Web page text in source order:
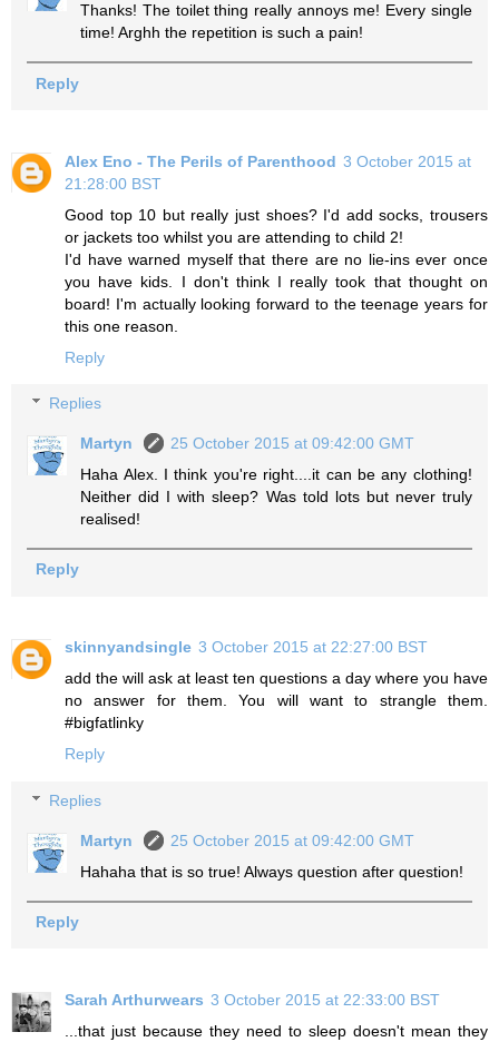
Thanks! The toilet thing really annoys me! Every single
time! Arghh the repetition is such a pain!
Reply
Alex Eno - The Perils of Parenthood 3 October 2015 at
21:28:00 BST
Good top 10 but really just shoes? I'd add socks, trousers
or jackets too whilst you are attending to child 2!
I'd have warned myself that there are no lie-ins ever once
you have kids. I don't think I really took that thought on
board! I'm actually looking forward to the teenage years for
this one reason.
Reply
Replies
Martyn
25 October 2015 at 09:42:00 GMT
Haha Alex. I think you're right....it can be any clothing!
Neither did I with sleep? Was told lots but never truly
realised!
Reply
skinnyandsingle 3 October 2015 at 22:27:00 BST
add the will ask at least ten questions a day where you have
no answer for them. You will want to strangle them.
#bigfatlinky
Reply
Replies
Martyn
25 October 2015 at 09:42:00 GMT
Hahaha that is so true! Always question after question!
Reply
Sarah Arthurwears 3 October 2015 at 22:33:00 BST
...that just because they need to sleep doesn't mean they